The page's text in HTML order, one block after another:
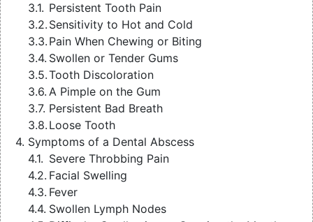
Persistent Tooth Pain
Sensitivity to Hot and Cold
Pain When Chewing or Biting
Swollen or Tender Gums
Tooth Discoloration
A Pimple on the Gum
Persistent Bad Breath
Loose Tooth
Symptoms of a Dental Abscess
Severe Throbbing Pain
Facial Swelling
Fever
Swollen Lymph Nodes